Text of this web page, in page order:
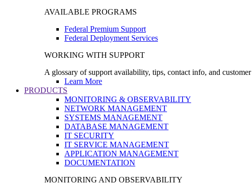
AVAILABLE PROGRAMS
Federal Premium Support
Federal Deployment Services
WORKING WITH SUPPORT
A glossary of support availability, tips, contact info, and customer
Learn More
PRODUCTS
MONITORING & OBSERVABILITY
NETWORK MANAGEMENT
SYSTEMS MANAGEMENT
DATABASE MANAGEMENT
IT SECURITY
IT SERVICE MANAGEMENT
APPLICATION MANAGEMENT
DOCUMENTATION
MONITORING AND OBSERVABILITY